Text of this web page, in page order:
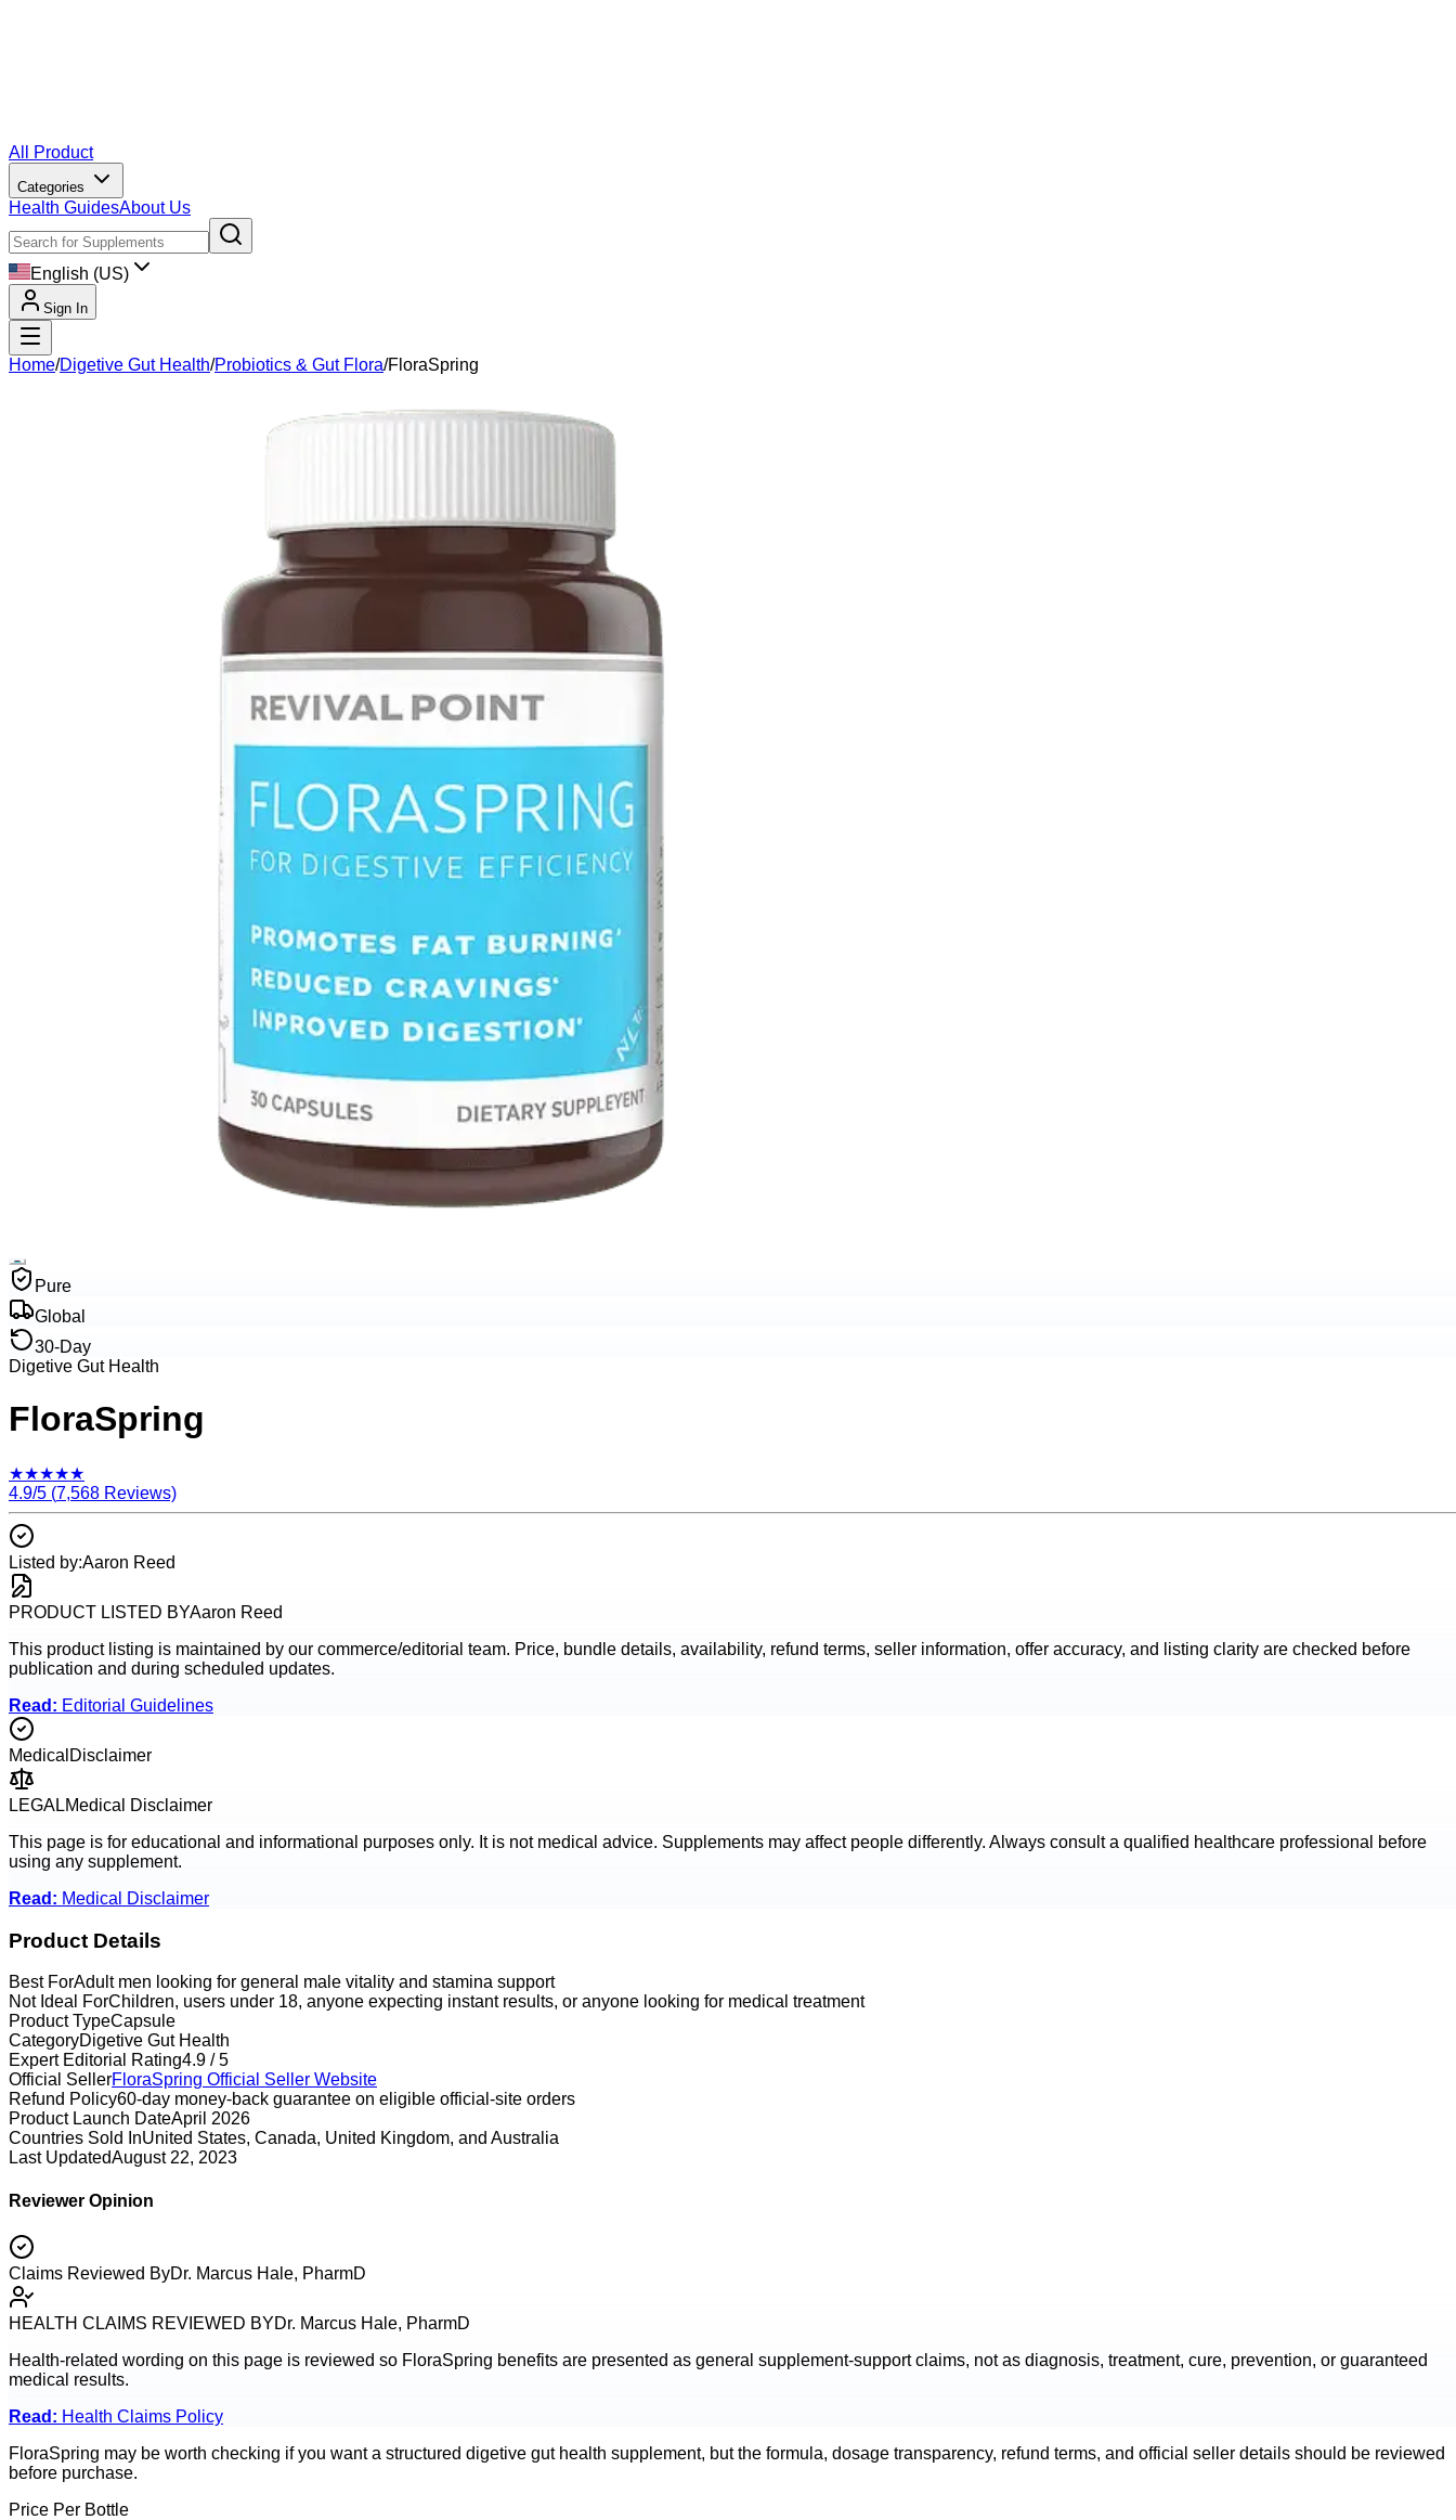
All Product
Categories
Health GuidesAbout Us
English (US)
Sign In
Home/Digetive Gut Health/Probiotics & Gut Flora/FloraSpring
Pure
Global
30-Day
Digetive Gut Health
FloraSpring
★★★★★
4.9/5 (7,568 Reviews)
Listed by:Aaron Reed
PRODUCT LISTED BYAaron Reed
This product listing is maintained by our commerce/editorial team. Price, bundle details, availability, refund terms, seller information, offer accuracy, and listing clarity are checked before
publication and during scheduled updates.
Read: Editorial Guidelines
Medical Disclaimer
LEGALMedical Disclaimer
This page is for educational and informational purposes only. It is not medical advice. Supplements may affect people differently. Always consult a qualified healthcare professional before
using any supplement.
Read: Medical Disclaimer
Product Details
Best ForAdult men looking for general male vitality and stamina support
Not Ideal ForChildren, users under 18, anyone expecting instant results, or anyone looking for medical treatment
Product TypeCapsule
CategoryDigetive Gut Health
Expert Editorial Rating4.9 / 5
Official SellerFloraSpring Official Seller Website
Refund Policy60-day money-back guarantee on eligible official-site orders
Product Launch DateApril 2026
Countries Sold InUnited States, Canada, United Kingdom, and Australia
Last UpdatedAugust 22, 2023
Reviewer Opinion
Claims Reviewed ByDr. Marcus Hale, PharmD
HEALTH CLAIMS REVIEWED BYDr. Marcus Hale, PharmD
Health-related wording on this page is reviewed so FloraSpring benefits are presented as general supplement-support claims, not as diagnosis, treatment, cure, prevention, or guaranteed
medical results.
Read: Health Claims Policy
FloraSpring may be worth checking if you want a structured digetive gut health supplement, but the formula, dosage transparency, refund terms, and official seller details should be reviewed
before purchase.
Price Per Bottle